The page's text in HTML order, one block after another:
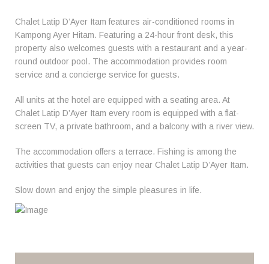
Chalet Latip D’Ayer Itam features air-conditioned rooms in
Kampong Ayer Hitam. Featuring a 24-hour front desk, this
property also welcomes guests with a restaurant and a year-
round outdoor pool. The accommodation provides room
service and a concierge service for guests.
All units at the hotel are equipped with a seating area. At
Chalet Latip D’Ayer Itam every room is equipped with a flat-
screen TV, a private bathroom, and a balcony with a river view.
The accommodation offers a terrace. Fishing is among the
activities that guests can enjoy near Chalet Latip D’Ayer Itam.
Slow down and enjoy the simple pleasures in life.